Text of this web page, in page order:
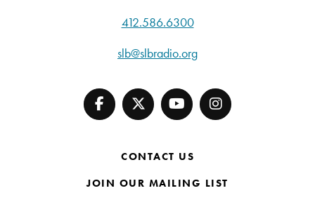
412.586.6300
slb@slbradio.org
CONTACT US
JOIN OUR MAILING LIST